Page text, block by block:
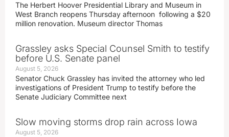
The Herbert Hoover Presidential Library and Museum in
West Branch reopens Thursday afternoon following a $20
million renovation. Museum director Thomas
Grassley asks Special Counsel Smith to testify
before U.S. Senate panel
August 5, 2026
Senator Chuck Grassley has invited the attorney who led
investigations of President Trump to testify before the
Senate Judiciary Committee next
Slow moving storms drop rain across Iowa
August 5, 2026